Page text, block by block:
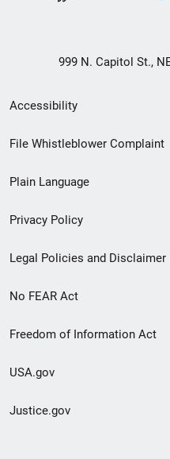
999 N. Capitol St.,
Secondary
Footer
menu
Accessibility
File Whistleblower Complaint
Plain Language
Privacy Policy
Legal Policies and Disclaimer
No FEAR Act
Freedom of Information Act
USA.gov
Justice.gov